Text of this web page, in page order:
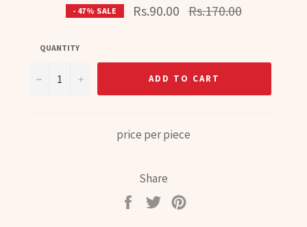
- 47% SALE Rs.90.00 Regular
price
Rs.170.00
QUANTITY
− + ADD TO CART
price per piece
Share
Share
Tweet